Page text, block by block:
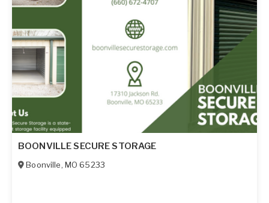
BOONVILLE SECURE STORAGE
Boonville, MO 65233